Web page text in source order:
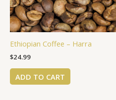
Ethiopian Coffee – Harra
$24.99
ADD TO CART